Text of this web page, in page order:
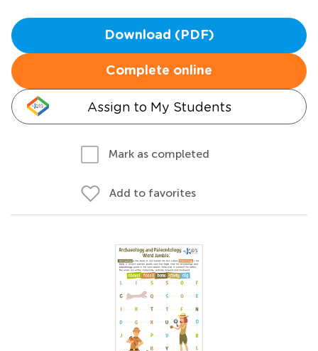
Download (PDF)
Complete online
Assign to My Students
Mark as completed
Add to favorites